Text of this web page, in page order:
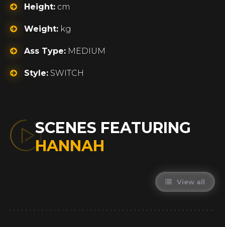
Height: cm
Weight: kg
Ass Type: MEDIUM
Style: SWITCH
SCENES FEATURING
HANNAH
View all